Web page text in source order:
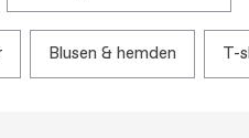
blusen & hemden t-